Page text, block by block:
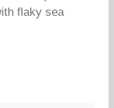
flaky sea